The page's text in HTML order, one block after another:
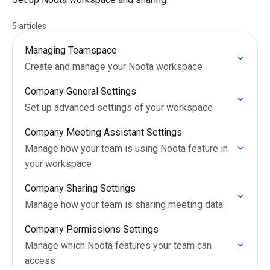
5 articles
Managing Teamspace
Create and manage your Noota workspace
Company General Settings
Set up advanced settings of your workspace
Company Meeting Assistant Settings
Manage how your team is using Noota feature in
your workspace
Company Sharing Settings
Manage how your team is sharing meeting data
Company Permissions Settings
Manage which Noota features your team can
access